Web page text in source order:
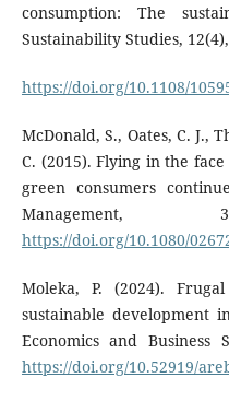
consumption: The
Sustainability Studies,
https://doi.org/10.1108/
McDonald, S., Oates, C. J.,
C. (2015). Flying in the
green consumers
Management,
https://doi.org/10.1080/
Moleka, P. (2024).
sustainable development
Economics and Business
https://doi.org/10.52919/